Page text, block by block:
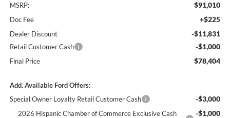
MSRP: $91,010
Doc Fee +$225
Dealer Discount -$11,831
Retail Customer Cash -$1,000
Final Price $78,404
Add. Available Ford Offers:
Special Owner Loyalty Retail Customer Cash
-$3,000
2026 Hispanic Chamber of Commerce Exclusive Cash
-$1,000